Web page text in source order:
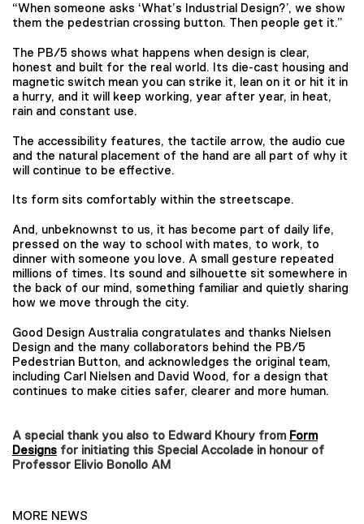
“When someone asks ‘What’s Industrial Design?’, we show
them the pedestrian crossing button. Then people get it.”
The PB/5 shows what happens when design is clear,
honest and built for the real world. Its die-cast housing and
magnetic switch mean you can strike it, lean on it or hit it in
a hurry, and it will keep working, year after year, in heat,
rain and constant use.
The accessibility features, the tactile arrow, the audio cue
and the natural placement of the hand are all part of why it
will continue to be effective.
Its form sits comfortably within the streetscape.
And, unbeknownst to us, it has become part of daily life,
pressed on the way to school with mates, to work, to
dinner with someone you love. A small gesture repeated
millions of times. Its sound and silhouette sit somewhere in
the back of our mind, something familiar and quietly sharing
how we move through the city.
Good Design Australia congratulates and thanks Nielsen
Design and the many collaborators behind the PB/5
Pedestrian Button, and acknowledges the original team,
including Carl Nielsen and David Wood, for a design that
continues to make cities safer, clearer and more human.
A special thank you also to Edward Khoury from Form
Designs for initiating this Special Accolade in honour of
Professor Elivio Bonollo AM
MORE NEWS